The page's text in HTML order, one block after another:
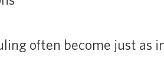
often become just as